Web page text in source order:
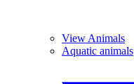
View Animals
Aquatic animals